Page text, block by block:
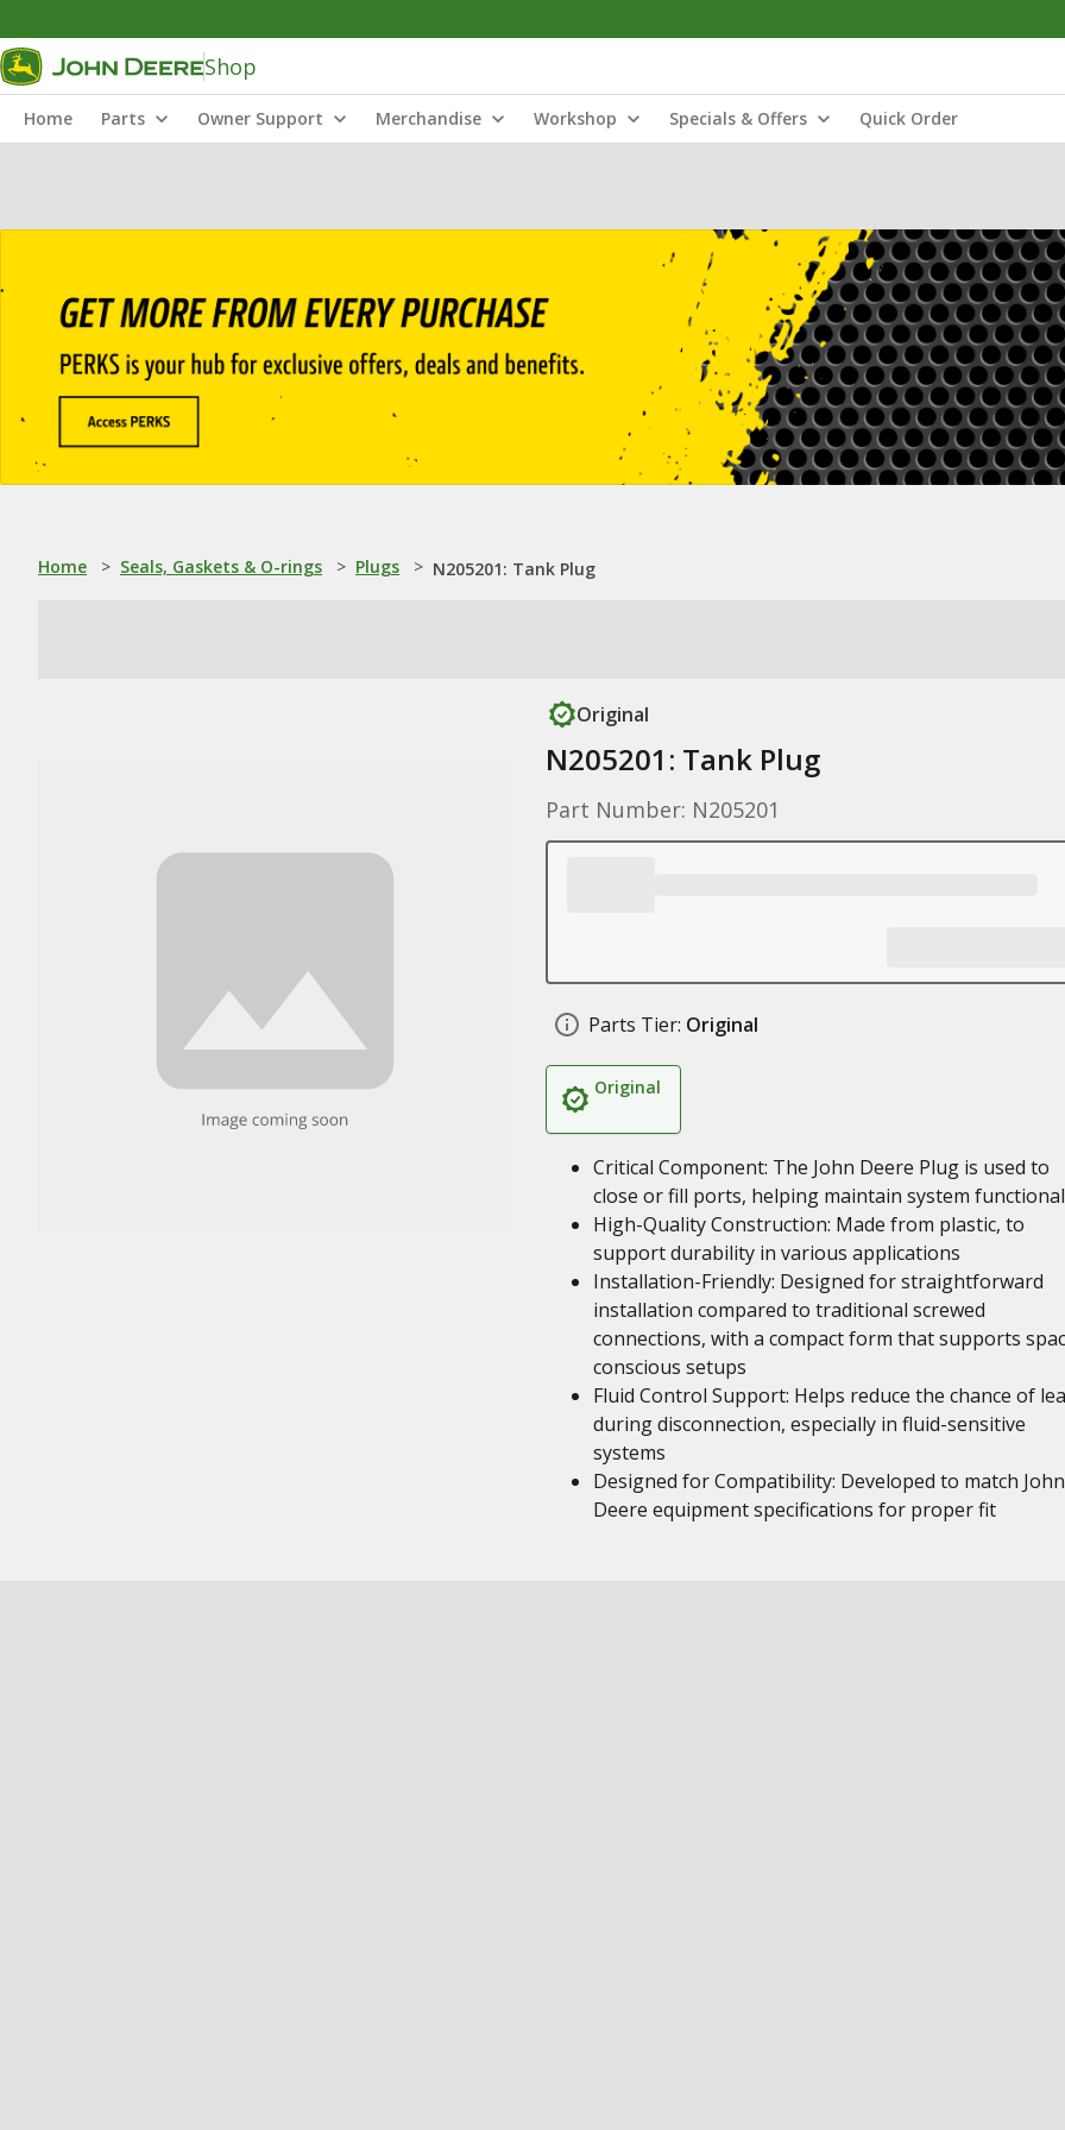
Shop
Home Parts Owner Support Merchandise Workshop Specials & Offers Quick Order
Home > Seals, Gaskets & O-rings > Plugs > N205201: Tank Plug
Original
N205201: Tank Plug
Part Number: N205201
Parts Tier: Original
Original
Critical Component: The John Deere Plug is used to
close or fill ports, helping maintain system
High-Quality Construction: Made from plastic, to
support durability in various applications
Installation-Friendly: Designed for straightforward
installation compared to traditional screwed
connections, with a compact form that supports
conscious setups
Fluid Control Support: Helps reduce the chance of
during disconnection, especially in fluid-sensitive
systems
Designed for Compatibility: Developed to match John
Deere equipment specifications for proper fit